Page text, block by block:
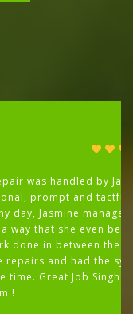
by Jasmine
and tactful way
managed to
she even beat the
between the rain
had the system
Job Singh and